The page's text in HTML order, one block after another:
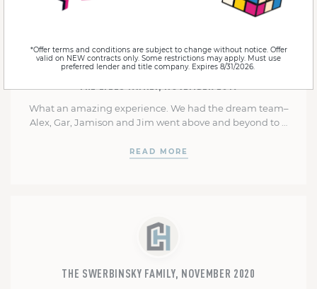
What an amazing experience. We had the dream team–
Alex, Gar, Jamison and Jim went above and beyond to …
READ MORE
THE SWERBINSKY FAMILY, NOVEMBER 2020
*Offer terms and conditions are subject to change without notice. Offer
valid on NEW contracts only. Some restrictions may apply. Must use
preferred lender and title company. Expires 8/31/2026.